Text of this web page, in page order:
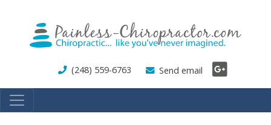
main
(248) 559-6763 Send email